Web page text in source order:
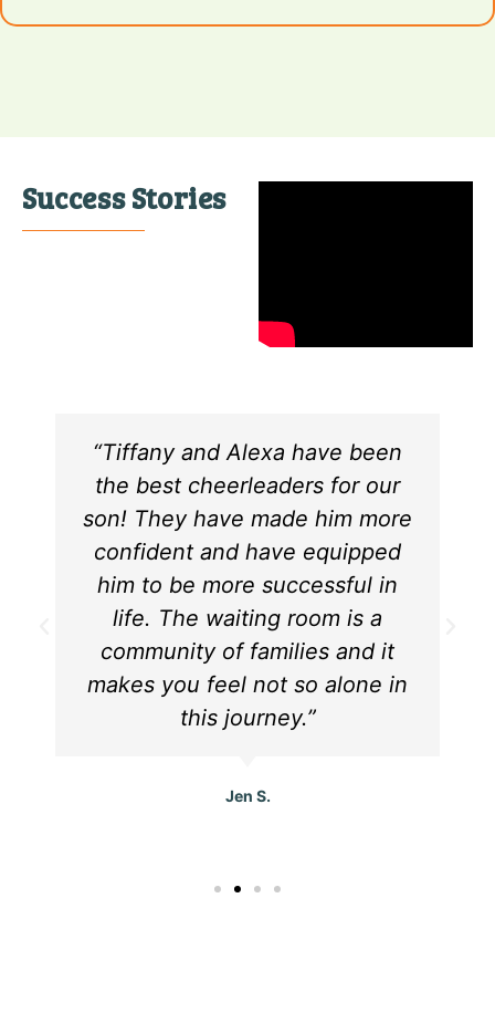
Success Stories
“Tiffany and Alexa have been
the best cheerleaders for our
son! They have made him more
confident and have equipped
him to be more successful in
life. The waiting room is a
community of families and it
makes you feel not so alone in
this journey.”
Jen S.